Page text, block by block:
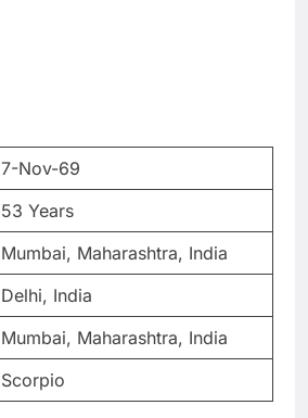
7-Nov-69
53 Years
Mumbai, Maharashtra, India
Delhi, India
Mumbai, Maharashtra, India
Scorpio